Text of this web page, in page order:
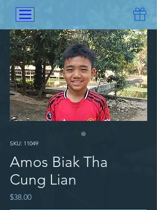
SKU: 11049
Amos Biak Tha
Cung Lian
$38.00Price